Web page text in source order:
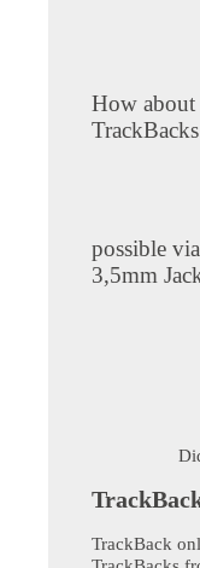
How about
possible
3,5mm
TrackBack